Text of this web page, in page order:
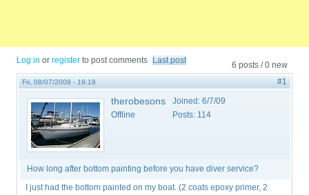
6 posts / 0 new
Log in orregister to post comments Last post
Fri, 08/07/2009 - 19:18 #1
therobesons
Offline
Joined: 6/7/09
Posts: 114
How long after bottom painting before you have diver service?
I just had the bottom painted on my boat. (2 coats epoxy primer, 2